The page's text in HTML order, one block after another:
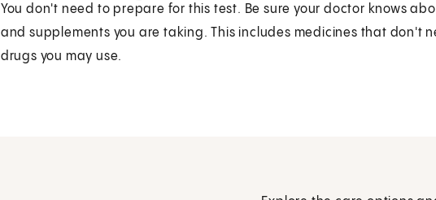
You don't need to prepare for this test. Be sure your doctor knows
and supplements you are taking. This includes medicines that don't
drugs you may use.